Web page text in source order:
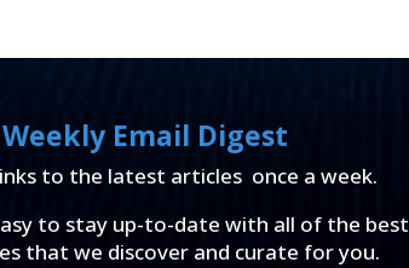
Email Digest
to the latest articles once a week.
to stay up-to-date with all of the best
that we discover and curate for you.